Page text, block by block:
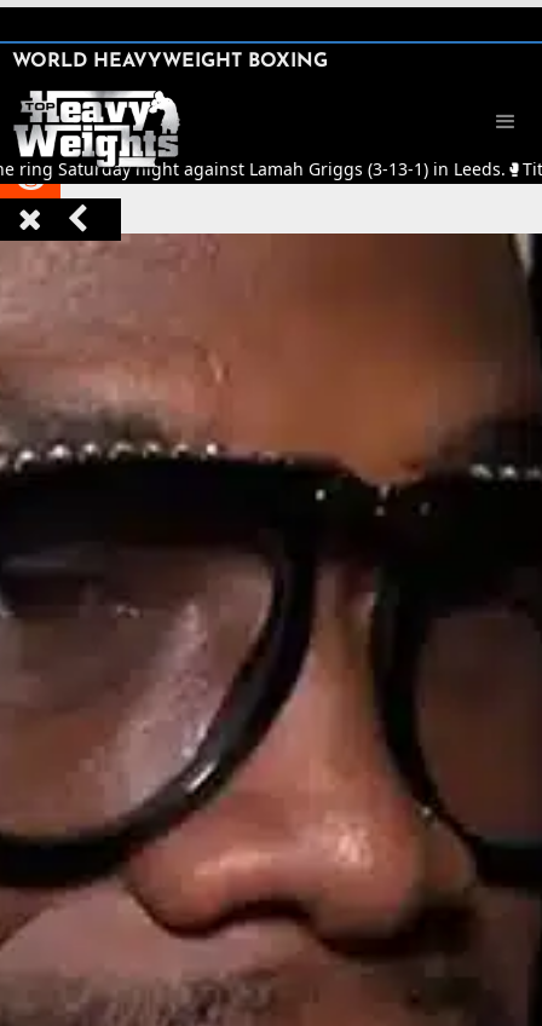






WORLD HEAVYWEIGHT BOXING
ring Saturday night against Lamah Griggs (3-13-1) in Leeds.🥊